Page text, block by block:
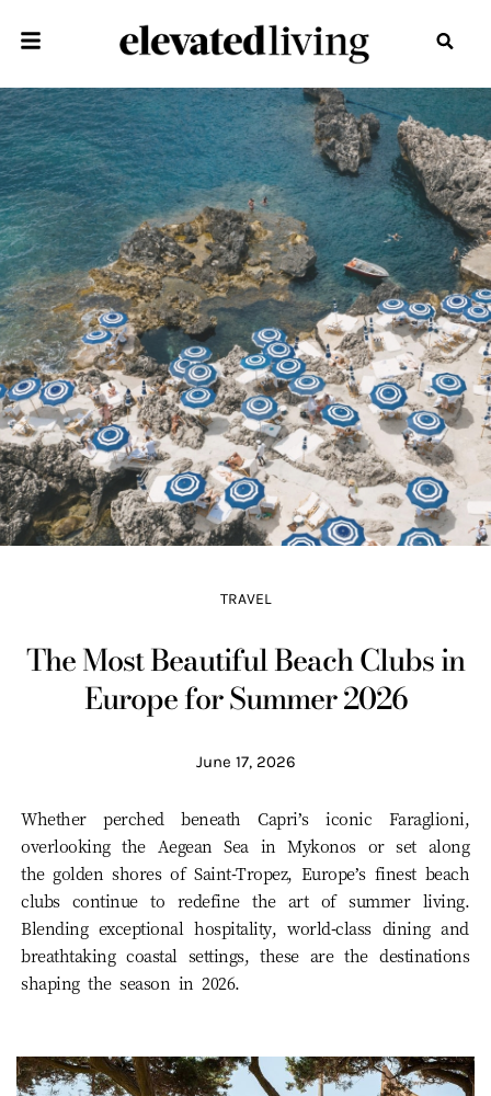
TRAVEL
The Most Beautiful Beach Clubs in
Europe for Summer 2026
June 17, 2026
Whether perched beneath Capri’s iconic Faraglioni,
overlooking the Aegean Sea in Mykonos or set along
the golden shores of Saint-Tropez, Europe’s finest beach
clubs continue to redefine the art of summer living.
Blending exceptional hospitality, world-class dining and
breathtaking coastal settings, these are the destinations
shaping the season in 2026.